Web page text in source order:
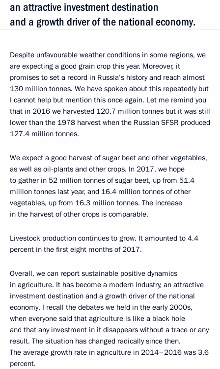
an attractive investment destination
and a growth driver of the national economy.
Despite unfavourable weather conditions in some regions, we
are expecting a good grain crop this year. Moreover, it
promises to set a record in Russia’s history and reach almost
130 million tonnes. We have spoken about this repeatedly but
I cannot help but mention this once again. Let me remind you
that in 2016 we harvested 120.7 million tonnes but it was still
lower than the 1978 harvest when the Russian SFSR produced
127.4 million tonnes.
We expect a good harvest of sugar beet and other vegetables,
as well as oil-plants and other crops. In 2017, we hope
to gather in 52 million tonnes of sugar beet, up from 51.4
million tonnes last year, and 16.4 million tonnes of other
vegetables, up from 16.3 million tonnes. The increase
in the harvest of other crops is comparable.
Livestock production continues to grow. It amounted to 4.4
percent in the first eight months of 2017.
Overall, we can report sustainable positive dynamics
in agriculture. It has become a modern industry, an attractive
investment destination and a growth driver of the national
economy. I recall the debates we held in the early 2000s,
when everyone said that agriculture is like a black hole
and that any investment in it disappears without a trace or any
result. The situation has changed radically since then.
The average growth rate in agriculture in 2014–2016 was 3.6
percent.